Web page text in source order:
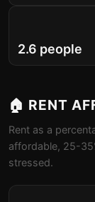
2.6 people
🏠 RENT
Rent as a
affordable, 25-
stressed.